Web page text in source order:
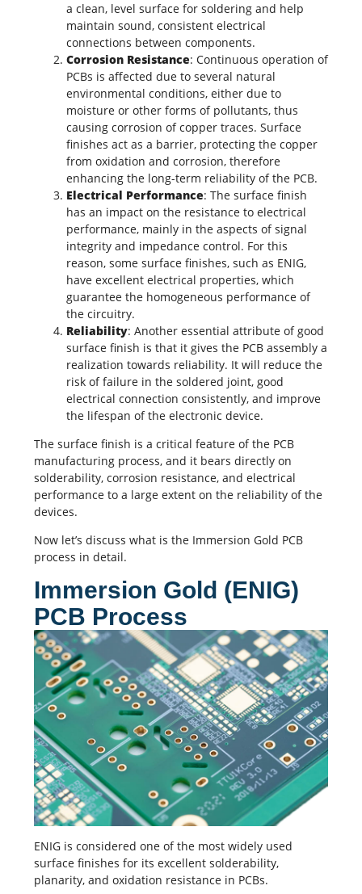
a clean, level surface for soldering and help
maintain sound, consistent electrical
connections between components.
Corrosion Resistance: Continuous operation of
PCBs is affected due to several natural
environmental conditions, either due to
moisture or other forms of pollutants, thus
causing corrosion of copper traces. Surface
finishes act as a barrier, protecting the copper
from oxidation and corrosion, therefore
enhancing the long-term reliability of the PCB.
Electrical Performance: The surface finish
has an impact on the resistance to electrical
performance, mainly in the aspects ofsignal
integrity and impedance control. For this
reason, some surface finishes, such as ENIG,
have excellent electrical properties, which
guarantee the homogeneous performance of
the circuitry.
Reliability: Another essential attribute of good
surface finish is that it gives the PCB assembly a
realization towards reliability. It will reduce the
risk of failure in the soldered joint, good
electrical connection consistently, and improve
the lifespan of the electronic device.
The surface finish is a critical feature of the PCB
manufacturing process, and it bears directly on
solderability, corrosion resistance, and electrical
performance to a large extent on the reliability of the
devices.
Now let’s discuss what is the Immersion Gold PCB
process in detail.
Immersion Gold (ENIG)
PCB Process
ENIG is considered one of the most widely used
surface finishes for its excellent solderability,
planarity, and oxidation resistance in PCBs.